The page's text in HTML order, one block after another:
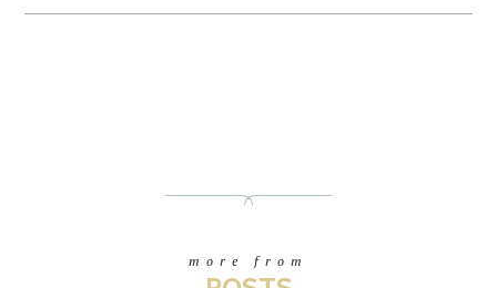
more from